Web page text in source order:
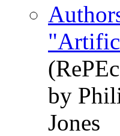
by
Jones